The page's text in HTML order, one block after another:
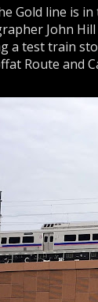
Gold line is
John
a test train
Route and